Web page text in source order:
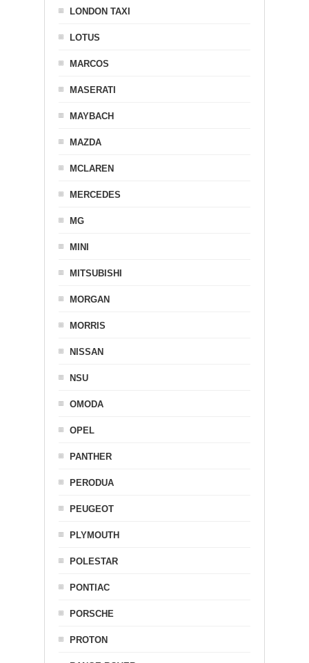
LONDON TAXI
LOTUS
MARCOS
MASERATI
MAYBACH
MAZDA
MCLAREN
MERCEDES
MG
MINI
MITSUBISHI
MORGAN
MORRIS
NISSAN
NSU
OMODA
OPEL
PANTHER
PERODUA
PEUGEOT
PLYMOUTH
POLESTAR
PONTIAC
PORSCHE
PROTON